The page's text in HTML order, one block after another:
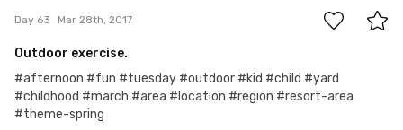
Day 63 Mar 28th, 2017
Outdoor exercise.
#afternoon #fun #tuesday #outdoor #kid #child #yard
#childhood #march #area #location #region #resort-area
#theme-spring